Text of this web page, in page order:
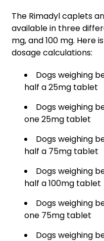
The Rimadyl caplets
available in three
mg, and 100 mg. Here
dosage calculations:
Dogs weighing
half a 25mg tablet
Dogs weighing
one 25mg tablet
Dogs weighing
half a 75mg tablet
Dogs weighing
half a 100mg tablet
Dogs weighing
one 75mg tablet
Dogs weighing